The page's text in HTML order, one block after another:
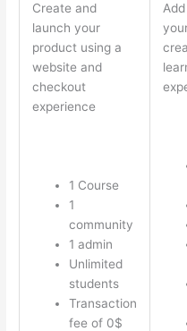
Create and
launch your
product using a
website and
checkout
experience
1 Course
1
community
1 admin
Unlimited
students
Transaction
fee of 0$